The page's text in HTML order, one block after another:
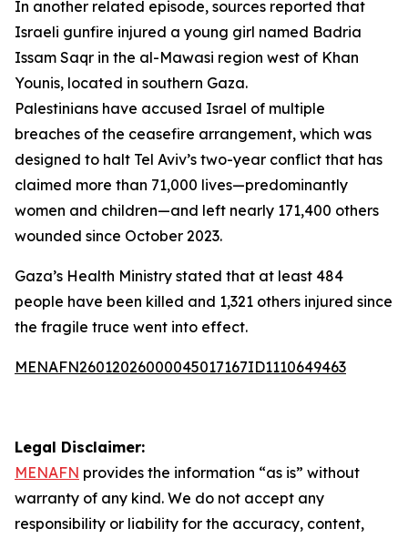
In another related episode, sources reported that
Israeli gunfire injured a young girl named Badria
Issam Saqr in the al-Mawasi region west of Khan
Younis, located in southern Gaza.
Palestinians have accused Israel of multiple
breaches of the ceasefire arrangement, which was
designed to halt Tel Aviv’s two-year conflict that has
claimed more than 71,000 lives—predominantly
women and children—and left nearly 171,400 others
wounded since October 2023.
Gaza’s Health Ministry stated that at least 484
people have been killed and 1,321 others injured since
the fragile truce went into effect.
MENAFN26012026000045017167ID1110649463
Legal Disclaimer:
MENAFN provides the information “as is” without
warranty of any kind. We do not accept any
responsibility or liability for the accuracy, content,